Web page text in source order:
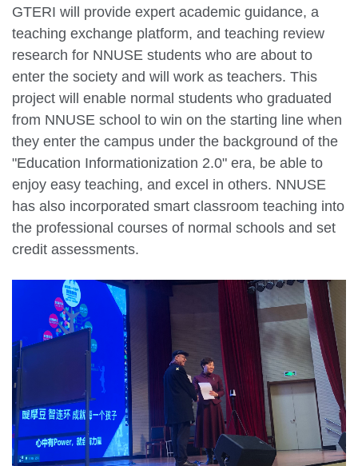
GTERI will provide expert academic guidance, a
teaching exchange platform, and teaching review
research for NNUSE students who are about to
enter the society and will work as teachers. This
project will enable normal students who graduated
from NNUSE school to win on the starting line when
they enter the campus under the background of the
"Education Informationization 2.0" era, be able to
enjoy easy teaching, and excel in others. NNUSE
has also incorporated smart classroom teaching into
the professional courses of normal schools and set
credit assessments.